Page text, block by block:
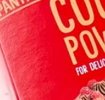
make than they really are! You
thin chocolate
easy vegan vanilla
smother each mini
create that classic
such a f